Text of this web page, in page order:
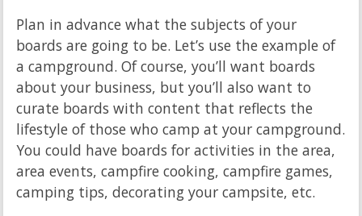
Plan in advance what the subjects of your
boards are going to be. Let’s use the example of
a campground. Of course, you’ll want boards
about your business, but you’ll also want to
curate boards with content that reflects the
lifestyle of those who camp at your campground.
You could have boards for activities in the area,
area events, campfire cooking, campfire games,
camping tips, decorating your campsite, etc.